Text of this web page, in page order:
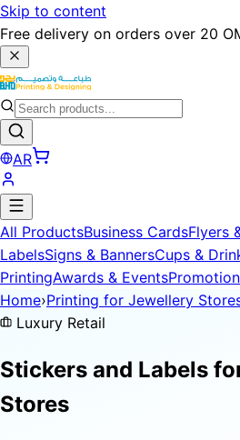
Skip to content
Free delivery on orders over 20
AR
All ProductsBusiness CardsFlyers
LabelsSigns & BannersCups &
PrintingAwards & Events
Home›Printing for Jewellery
Luxury Retail
Stickers and Labels
Stores